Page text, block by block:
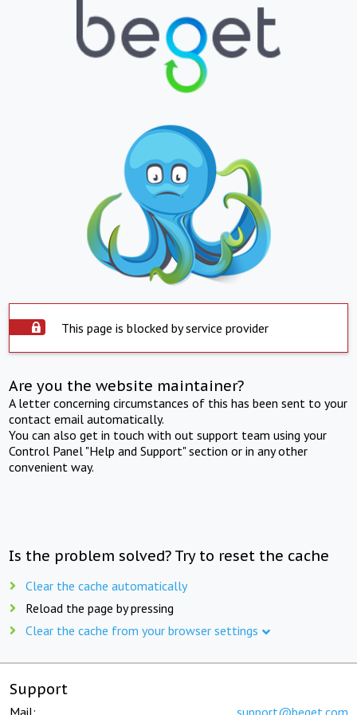
This page is blocked by service provider
Are you the website maintainer?
A letter concerning circumstances of this has been sent to your
contact email automatically.
You can also get in touch with out support team using your
Control Panel "Help and Support" section or in any other
convenient way.
Is the problem solved? Try to reset the cache
Clear the cache automatically
Reload the page by pressing
Clear the cache from your browser settings
Support
Mail: support@beget.com